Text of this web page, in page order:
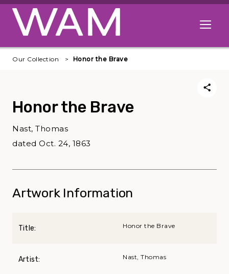
Skip to main content
Open
Our Collection Honor the Brave
Honor the Brave
Nast, Thomas
dated Oct. 24, 1863
Artwork Information
Title: Honor the Brave
Artist: Nast, Thomas